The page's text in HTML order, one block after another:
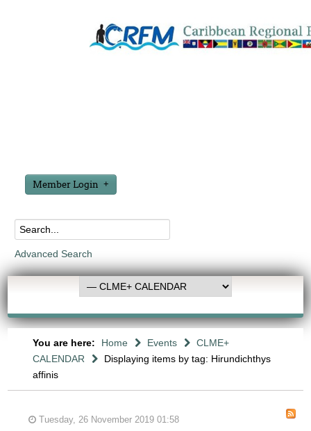
Member Login
Advanced Search
You are here: Home Events
CLME+
CALENDAR
Displaying items by tag: Hirundichthys
affinis
Tuesday, 26 November 2019 01:58